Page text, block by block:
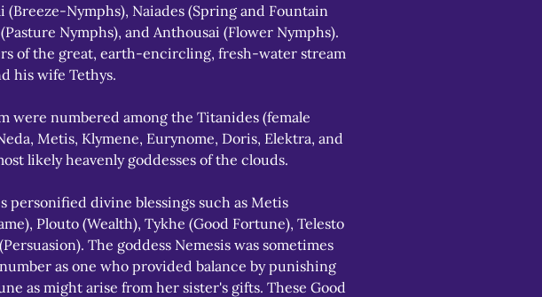
(Breeze-Nymphs), Naiades (Spring and Fountain
Nymphs), and Anthousai (Flower Nymphs).
of the great, earth-encircling, fresh-water stream
his wife Tethys.
were numbered among the Titanides (female
Metis, Klymene, Eurynome, Doris, Elektra, and
likely heavenly goddesses of the clouds.
personified divine blessings such as Metis
Plouto (Wealth), Tykhe (Good Fortune), Telesto
The goddess Nemesis was sometimes
as one who provided balance by punishing
as might arise from her sister's gifts. These Good